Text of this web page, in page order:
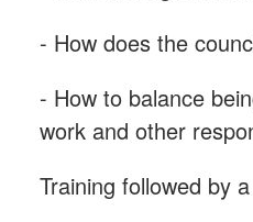
- How does the
- How to balance
work and other
Training followed by